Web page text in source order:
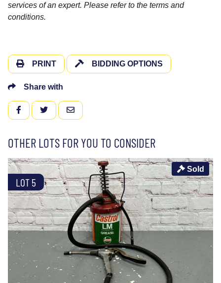
services of an expert. Please refer to the terms and
conditions.
PRINT BIDDING OPTIONS
Share with
FACEBOOKTWITTEREMAIL
OTHER LOTS FOR YOU TO CONSIDER
LOT 5
Sold